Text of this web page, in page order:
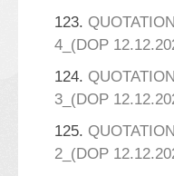
123.
4_(DOP
124.
3_(DOP
125.
2_(DOP